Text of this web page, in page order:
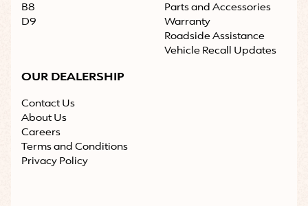
B8
D9
Parts and Accessories
Warranty
Roadside Assistance
Vehicle Recall Updates
OUR DEALERSHIP
Contact Us
About Us
Careers
Terms and Conditions
Privacy Policy